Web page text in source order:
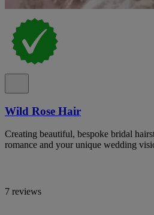
Wild Rose Hair
Creating beautiful, bespoke bridal
romance and your unique wedding
7 reviews